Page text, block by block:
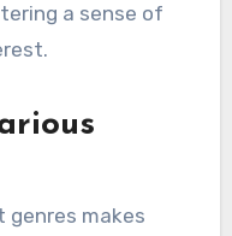
a sense of
makes